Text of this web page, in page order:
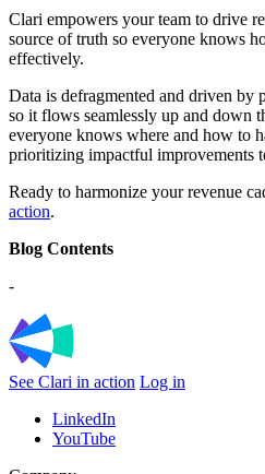
Clari empowers your team to drive
source of truth so everyone knows
effectively.
Data is defragmented and driven by
so it flows seamlessly up and down
everyone knows where and how to
prioritizing impactful improvements
Ready to harmonize your revenue
action.
Blog Contents
-
See Clari in action Log in
LinkedIn
YouTube